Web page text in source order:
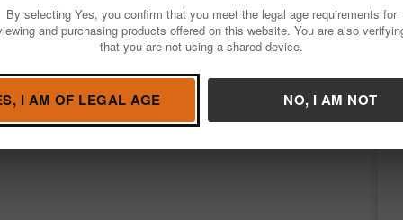
By selecting Yes, you confirm that you meet the legal age requirements for
and purchasing products offered on this website. You are also
that you are not using a shared device.
I AM OF LEGAL AGE NO, I AM NOT
Bolt-Action Rifle with HS
Condition: NEW